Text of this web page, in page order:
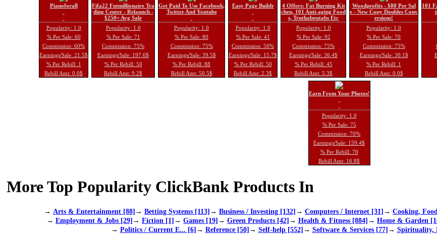
Pianoforall
Popularity: 1.0
% Per Sale: 60
Commission: 60%
Earnings/Sale: 21.5$
% Per Rebill: 1
Rebill Amt: 0.0$
Fifa22 Futmillionaire Tra
ding Center - Relaunch -
$250+ Avg Sale
Popularity: 1.0
% Per Sale: 71
Commission: 75%
Earnings/Sale: 197.6$
% Per Rebill: 50
Rebill Amt: 9.2$
Get Paid To Use Facebook,
Twitter And Youtube
Popularity: 1.0
% Per Sale: 80
Commission: 75%
Earnings/Sale: 39.5$
% Per Rebill: 88
Rebill Amt: 50.5$
Easy Page Buildr
Popularity: 1.0
% Per Sale: 41
Commission: 50%
Earnings/Sale: 15.7$
% Per Rebill: 50
Rebill Amt: 2.3$
4 Offers: Fat Burning Kit
chen, 101 Anti-aging Food
s, Truthaboutabs Etc
Popularity: 1.0
% Per Sale: 92
Commission: 75%
Earnings/Sale: 36.4$
% Per Rebill: 45
Rebill Amt: 5.3$
Woodprofits - $80 Per Sal
e - New Copy Doubles Conv
ersions!
Popularity: 1.0
% Per Sale: 70
Commission: 75%
Earnings/Sale: 30.1$
% Per Rebill: 1
Rebill Amt: 0.0$
101
Earn From Your Photos!
Popularity: 1.0
% Per Sale: 75
Commission: 70%
Earnings/Sale: 159.4$
% Per Rebill: 70
Rebill Amt: 16.8$
More Top Popularity ClickBank Products In
→ Arts & Entertainment [88]→ Betting Systems [113]→ Business / Investing [132]→ Computers / Internet [31]→ Cooking,
→ Employment & Jobs [29]→ Fiction [1]→ Games [19]→ Green Products [42]→ Health & Fitness [884]→ Home & Garden
→ Politics / Current E... [6]→ Reference [50]→ Self-help [552]→ Software & Services [77]→ Spirituality,